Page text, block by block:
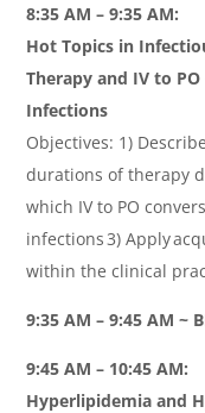
8:35 AM – 9:35 AM:
Hot Topics in
Therapy and IV to
Infections
Objectives: 1)
durations of therapy
which IV to PO
infections 3) Apply
within the clinical
9:35 AM – 9:45 AM ~
9:45 AM – 10:45 AM:
Hyperlipidemia and